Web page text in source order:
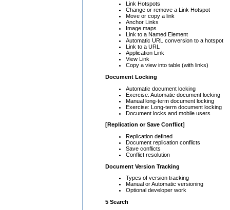
Link Hotspots
Change or remove a Link Hotspot
Move or copy a link
Anchor Links
Image maps
Link to a Named Element
Automatic URL conversion to a hotspot
Link to a URL
Application Link
View Link
Copy a view into table (with links)
Document Locking
Automatic document locking
Exercise: Automatic document locking
Manual long-term document locking
Exercise: Long-term document locking
Document locks and mobile users
[Replication or Save Conflict]
Replication defined
Document replication conflicts
Save conflicts
Conflict resolution
Document Version Tracking
Types of version tracking
Manual or Automatic versioning
Optional developer work
5 Search